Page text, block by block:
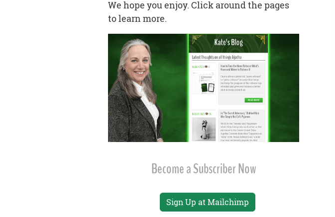
We hope you enjoy. Click around the pages
to learn more.
Become a Subscriber Now
Sign Up at Mailchimp